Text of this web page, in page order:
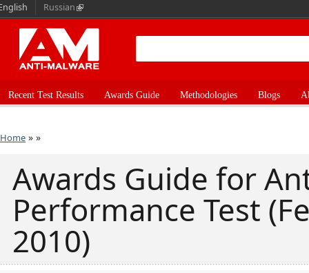
Russian
Recent Test Results Awards Guide Methodologies Blogs
Home » »
Awards Guide for
Performance Test
2010)